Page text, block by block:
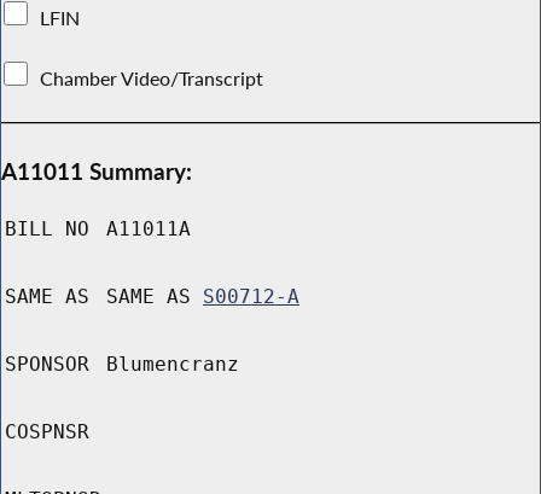
LFIN
Chamber Video/Transcript
A11011 Summary:
BILL NO A11011A
SAME AS SAME AS S00712-A
SPONSOR Blumencranz
COSPNSR